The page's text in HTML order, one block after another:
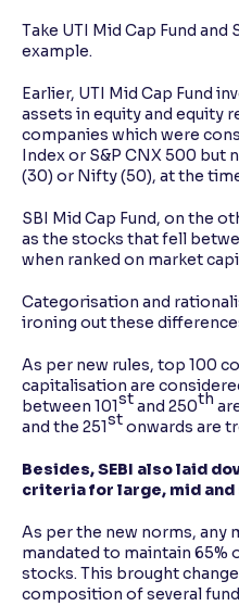
Take UTI Mid Cap Fund and
example.
Earlier, UTI Mid Cap Fund
assets in equity and equity
companies which were
Index or S&P CNX 500 but
(30) or Nifty (50), at the
SBI Mid Cap Fund, on the
as the stocks that fell
when ranked on market
Categorisation and
ironing out these
As per new rules, top 100
capitalisation are
between 101stand 250th
and the 251stonwards are
Besides, SEBI also laid
criteria for large, mid and
As per the new norms, any
mandated to maintain
stocks. This brought
composition of several